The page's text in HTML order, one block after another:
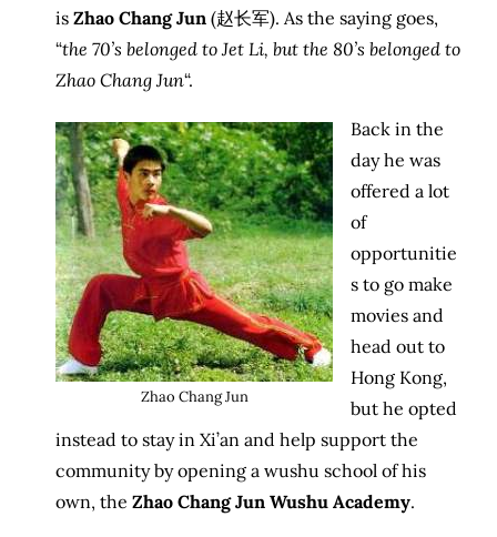
is Zhao Chang Jun (赵长军). As the saying goes,
“the 70’s belonged to Jet Li, but the 80’s belonged to
Zhao Chang Jun“.
Zhao Chang Jun
Back in the
day he was
offered a lot
of
opportunitie
s to go make
movies and
head out to
Hong Kong,
but he opted
instead to stay in Xi’an and help support the
community by opening a wushu school of his
own, the Zhao Chang Jun Wushu Academy.